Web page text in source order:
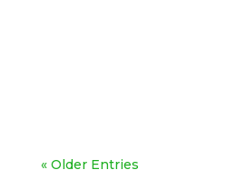
« Older Entries